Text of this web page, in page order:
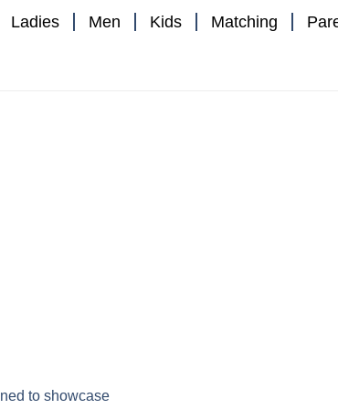
Ladies Men Kids Matching
to showcase